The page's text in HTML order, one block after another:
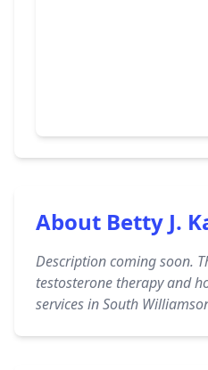
About Betty J.
Description coming soon.
testosterone therapy and
services in South